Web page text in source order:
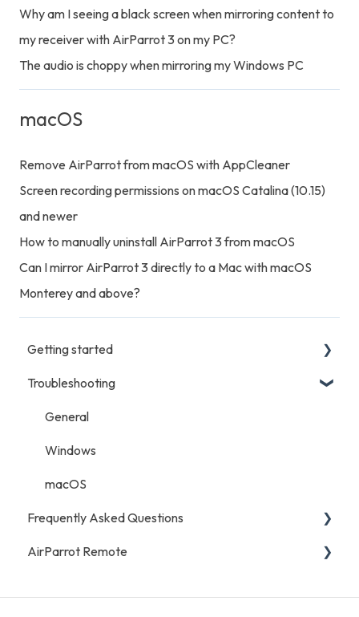
Why am I seeing a black screen when mirroring content to
my receiver with AirParrot 3 on my PC?
The audio is choppy when mirroring my Windows PC
macOS
Remove AirParrot from macOS with AppCleaner
Screen recording permissions on macOS Catalina (10.15)
and newer
How to manually uninstall AirParrot 3 from macOS
Can I mirror AirParrot 3 directly to a Mac with macOS
Monterey and above?
Getting started
Getting Started
Troubleshooting
General
Windows
macOS
Frequently Asked Questions
General
AirParrot Remote